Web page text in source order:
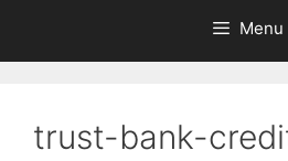
Menu
trust-bank-